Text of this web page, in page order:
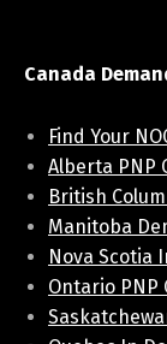
Canada
Find Your
Alberta PNP
British
Manitoba
Nova Scotia
Ontario PNP